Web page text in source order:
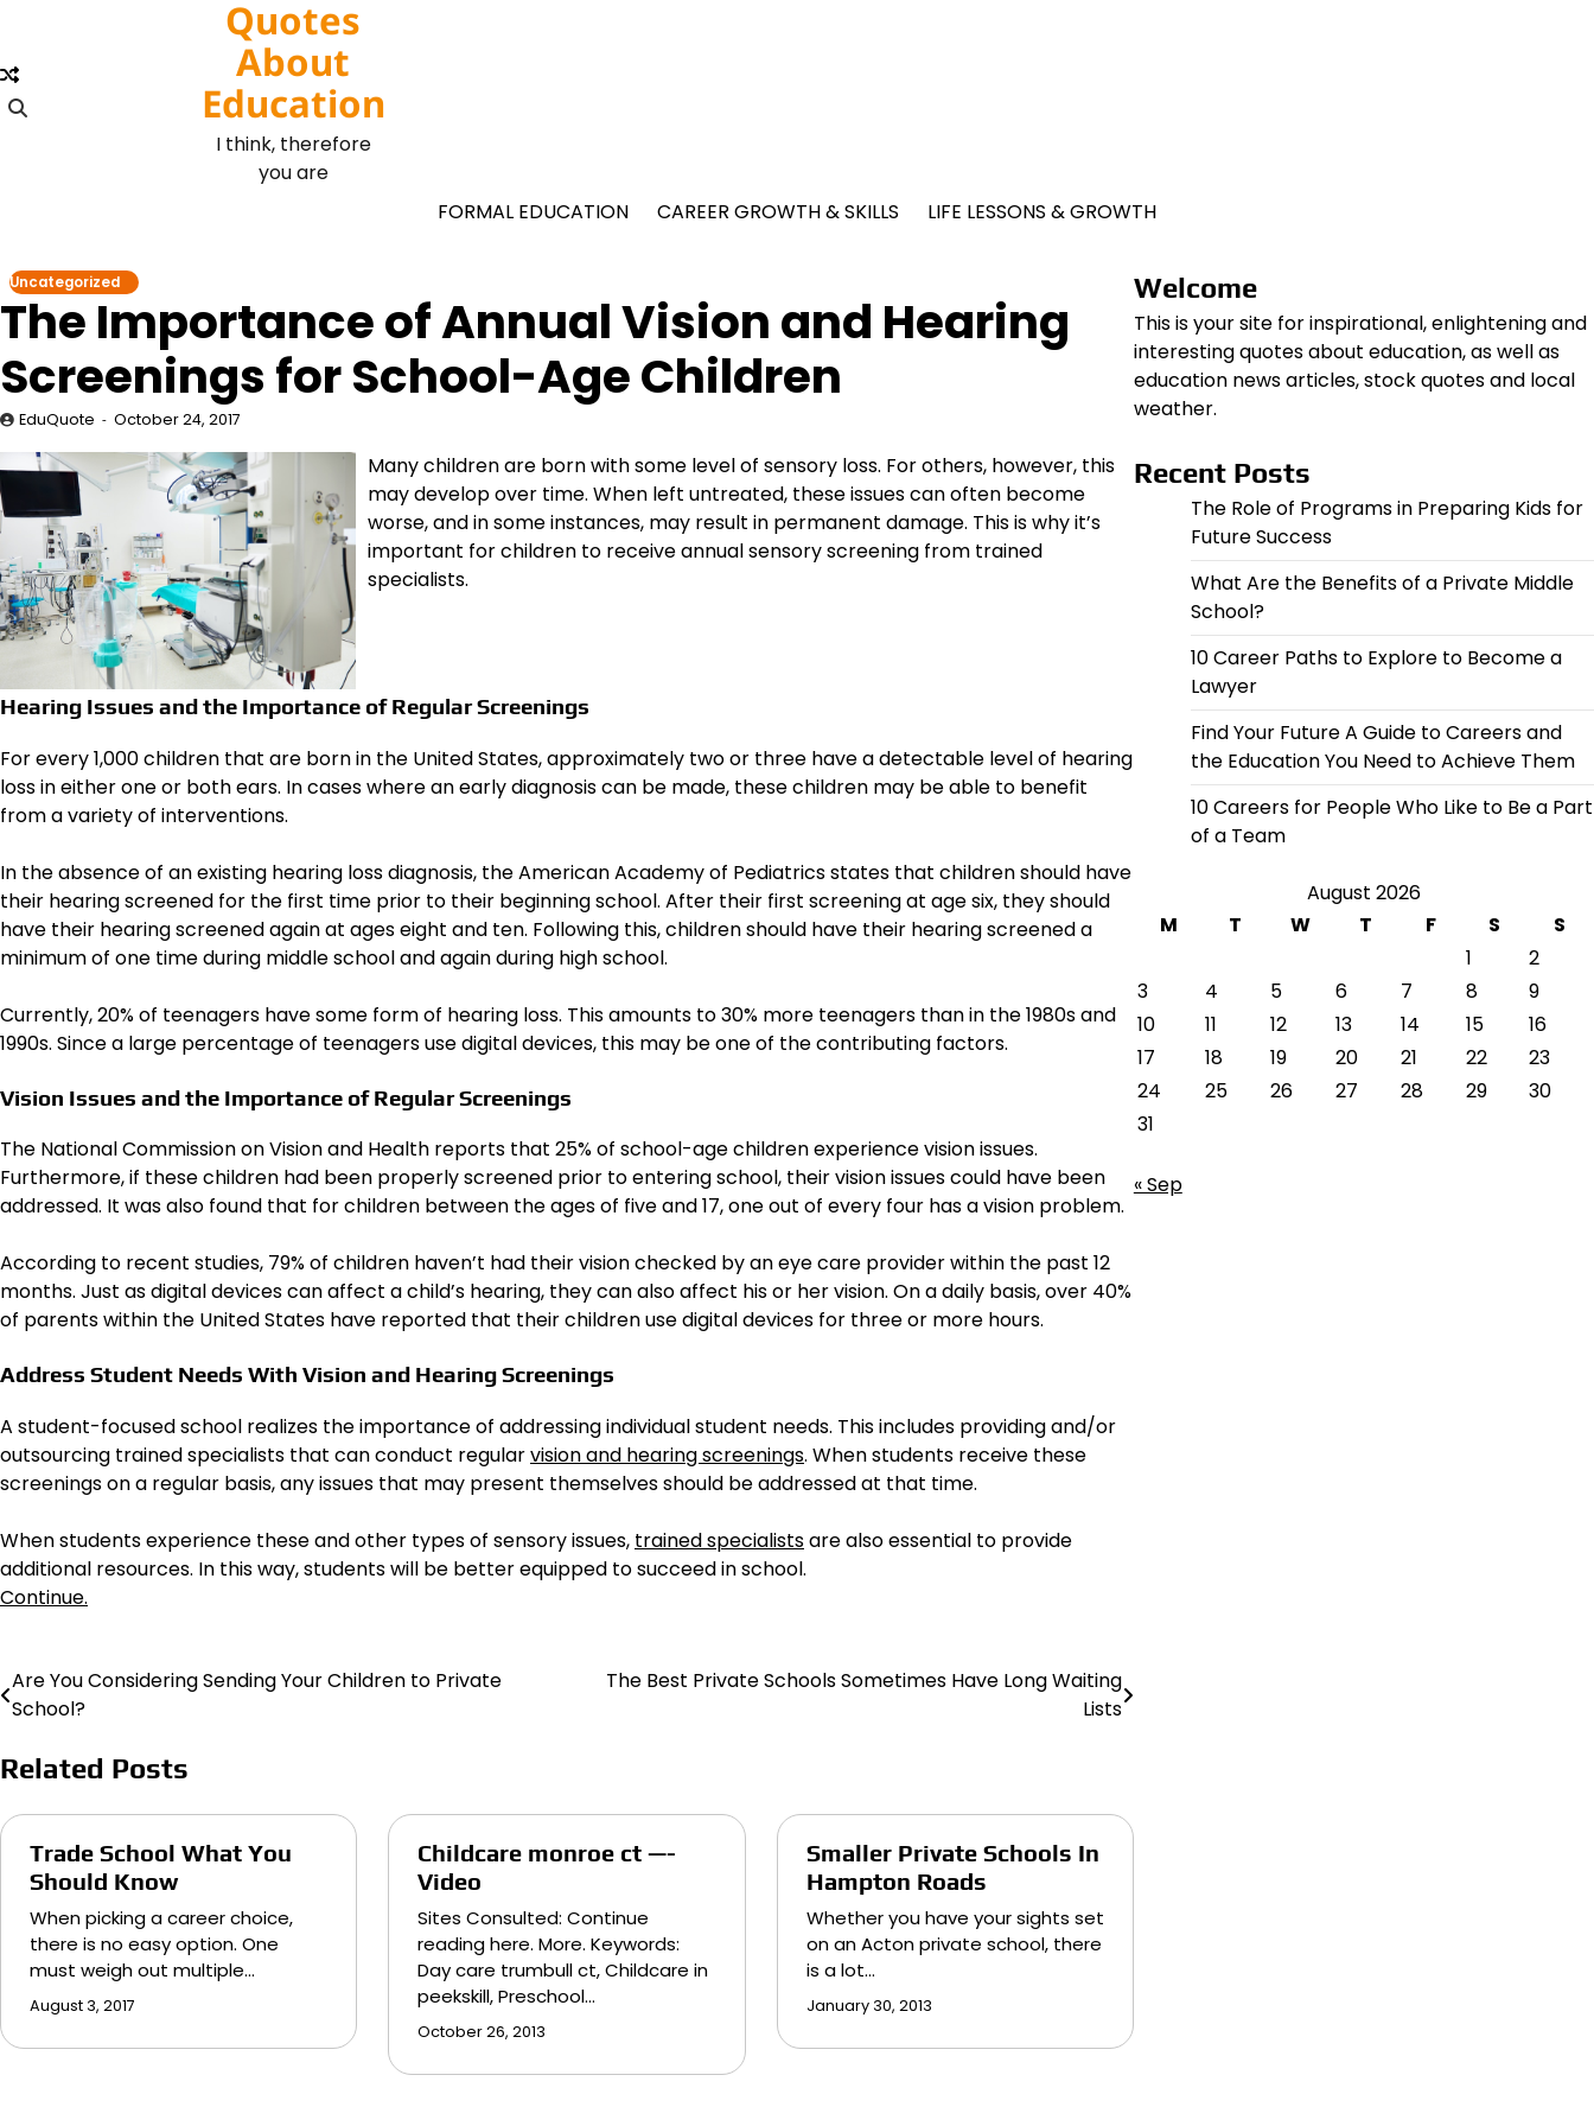
content
Quotes
About
Education
I think, therefore
you are
FORMAL EDUCATION
CAREER GROWTH & SKILLS LIFE LESSONS & GROWTH
Uncategorized
The Importance of Annual Vision and Hearing
Screenings for School-Age Children
EduQuote October 24, 2017
Many children are born with some level of sensory loss. For others, however, this
may develop over time. When left untreated, these issues can often become
worse, and in some instances, may result in permanent damage. This is why it’s
important for children to receive annual sensory screening from trained
specialists.
Hearing Issues and the Importance of Regular Screenings
For every 1,000 children that are born in the United States, approximately two or three have a detectable level of hearing
loss in either one or both ears. In cases where an early diagnosis can be made, these children may be able to benefit
from a variety of interventions.
In the absence of an existing hearing loss diagnosis, the American Academy of Pediatrics states that children should have
their hearing screened for the first time prior to their beginning school. After their first screening at age six, they should
have their hearing screened again at ages eight and ten. Following this, children should have their hearing screened a
minimum of one time during middle school and again during high school.
Currently, 20% of teenagers have some form of hearing loss. This amounts to 30% more teenagers than in the 1980s and
1990s. Since a large percentage of teenagers use digital devices, this may be one of the contributing factors.
Vision Issues and the Importance of Regular Screenings
The National Commission on Vision and Health reports that 25% of school-age children experience vision issues.
Furthermore, if these children had been properly screened prior to entering school, their vision issues could have been
addressed. It was also found that for children between the ages of five and 17, one out of every four has a vision problem.
According to recent studies, 79% of children haven’t had their vision checked by an eye care provider within the past 12
months. Just as digital devices can affect a child’s hearing, they can also affect his or her vision. On a daily basis, over 40%
of parents within the United States have reported that their children use digital devices for three or more hours.
Address Student Needs With Vision and Hearing Screenings
A student-focused school realizes the importance of addressing individual student needs. This includes providing and/or
outsourcing trained specialists that can conduct regularvision and hearing screenings. When students receive these
screenings on a regular basis, any issues that may present themselves should be addressed at that time.
When students experience these and other types of sensory issues, trained specialistsare also essential to provide
additional resources. In this way, students will be better equipped to succeed in school.
Continue.
Post
Are You Considering Sending Your Children to Private
School?
The Best Private Schools Sometimes Have Long Waiting
Lists
Related Posts
Trade School What You
Should Know
When picking a career choice,
there is no easy option. One
must weigh out multiple…
August 3, 2017
Childcare monroe ct —-
Video
Sites Consulted: Continue
reading here. More. Keywords:
Day care trumbull ct, Childcare in
peekskill, Preschool…
October 26, 2013
Smaller Private Schools In
Hampton Roads
Whether you have your sights set
on an Acton private school, there
is a lot…
January 30, 2013
Welcome
This is your site for inspirational, enlightening and
interesting quotes about education, as well as
education news articles, stock quotes and local
weather.
Recent Posts
The Role of Programs in Preparing Kids for
Future Success
What Are the Benefits of a Private Middle
School?
10 Career Paths to Explore to Become a
Lawyer
Find Your Future A Guide to Careers and
the Education You Need to Achieve Them
10 Careers for People Who Like to Be a Part
of a Team
August 2026
M
T W T F S
S
1
2
3
4 5 6 7 8
9
10
11 12 13 14 15
16
17
18 19 20 21 22
23
24
25 26 27 28 29
30
31
« Sep